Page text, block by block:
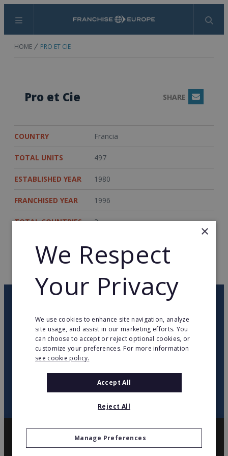
Menu Search
HOME PRO ET CIE
Pro et Cie SHARE Email
COUNTRY Francia
TOTAL UNITS 497
ESTABLISHED YEAR 1980
FRANCHISED YEAR 1996
TOTAL COUNTRIES 3
twitteryoutubefacebooklinkedin
UP
×
We Respect
Your Privacy
We use cookies to enhance site navigation, analyze
site usage, and assist in our marketing efforts. You
can choose to accept or reject optional cookies, or
customize your preferences. For more information
see cookie policy.
Accept All
Reject All
Manage Preferences